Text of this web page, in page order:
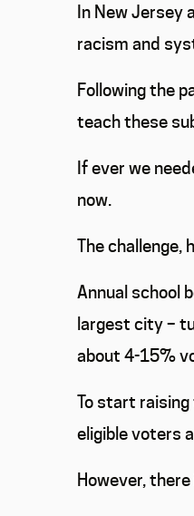
In New Jersey
racism and
Following the
teach these
If ever we
now.
The challenge,
Annual school
largest city –
about 4-15%
To start
eligible voters
However,